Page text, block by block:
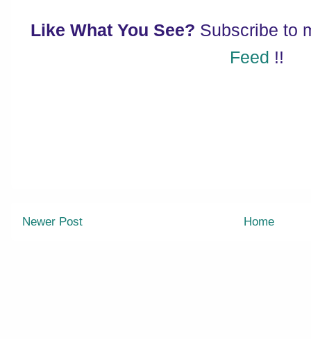
Like What You See? Subscribe to
Feed !!
Newer Post Home